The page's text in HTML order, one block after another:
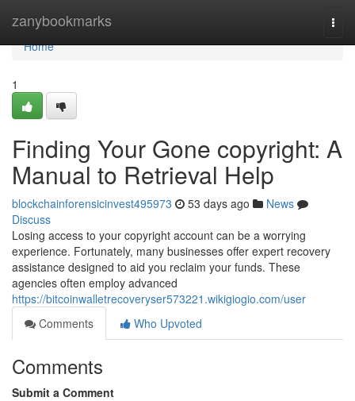
zanybookmarks
Home
Home
1
Finding Your Gone copyright: A
Manual to Retrieval Help
blockchainforensicinvest495973 53 days ago
News
Discuss
Losing access to your copyright account can be a worrying
experience. Fortunately, many businesses offer expert recovery
assistance designed to aid you reclaim your funds. These
agencies often employ advanced
https://bitcoinwalletrecoveryser573221.wikigiogio.com/user
Comments
Who Upvoted
Comments
Submit a Comment